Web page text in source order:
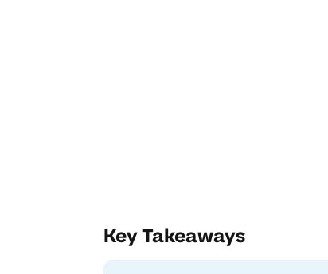
Key Takeaways